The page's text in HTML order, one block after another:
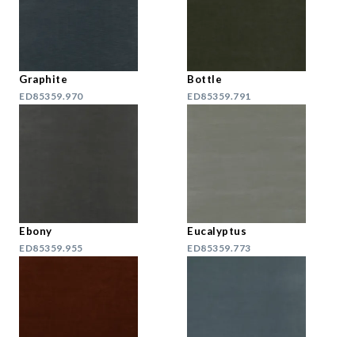
Graphite
ED85359.970
Bottle
ED85359.791
Ebony
ED85359.955
Eucalyptus
ED85359.773